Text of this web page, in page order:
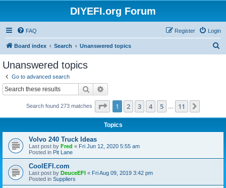
DIYEFI.org Forum
FAQ Login
Register
Board index Search Unanswered topics
Unanswered topics
Go to advanced search
Search
Search found 273 matches Page 1of 11
1 2 3 4 5 11
Topics
Volvo 240 Truck Ideas
Last post by Fred « Fri Jun 12, 2020 5:55 am
Posted in Pit Lane
CoolEFI.com
Last post by DeuceEFI « Fri Aug 09, 2019 3:42 pm
Posted in Suppliers